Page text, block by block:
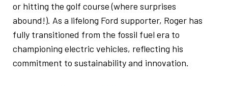
or hitting the golf course (where surprises
abound!). As a lifelong Ford supporter, Roger has
fully transitioned from the fossil fuel era to
championing electric vehicles, reflecting his
commitment to sustainability and innovation.